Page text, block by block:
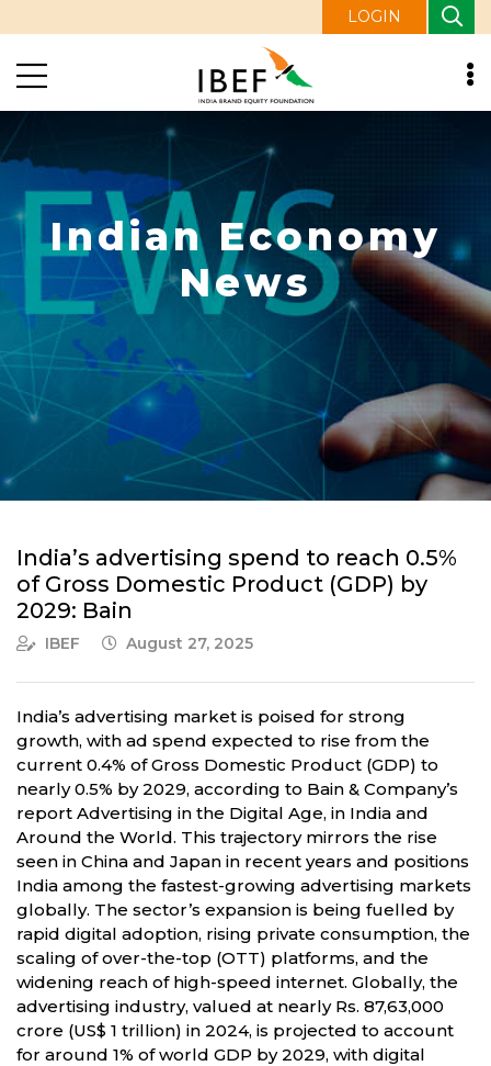
LOGIN
Indian Economy
News
India’s advertising spend to reach 0.5%
of Gross Domestic Product (GDP) by
2029: Bain
IBEF August 27, 2025
India’s advertising market is poised for strong
growth, with ad spend expected to rise from the
current 0.4% of Gross Domestic Product (GDP) to
nearly 0.5% by 2029, according to Bain & Company’s
report Advertising in the Digital Age, in India and
Around the World. This trajectory mirrors the rise
seen in China and Japan in recent years and positions
India among the fastest-growing advertising markets
globally. The sector’s expansion is being fuelled by
rapid digital adoption, rising private consumption, the
scaling of over-the-top (OTT) platforms, and the
widening reach of high-speed internet. Globally, the
advertising industry, valued at nearly Rs. 87,63,000
crore (US$ 1 trillion) in 2024, is projected to account
for around 1% of world GDP by 2029, with digital